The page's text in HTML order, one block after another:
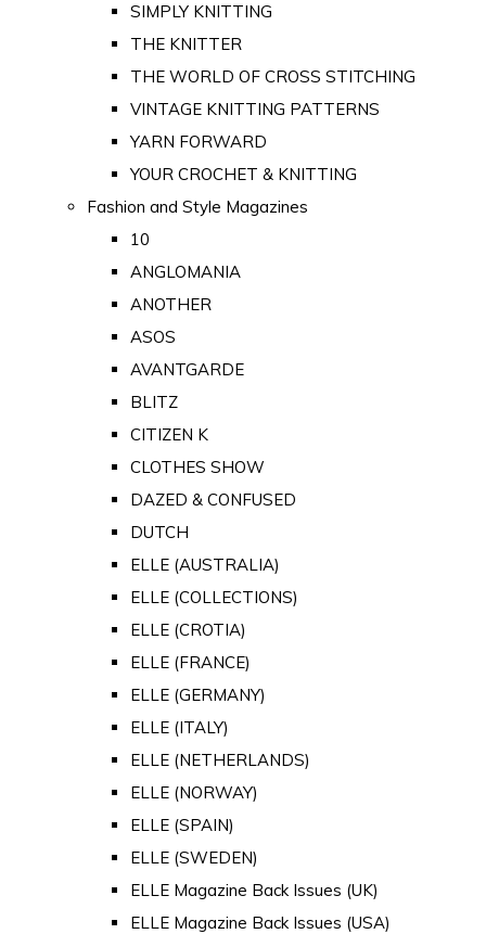
SIMPLY KNITTING
THE KNITTER
THE WORLD OF CROSS STITCHING
VINTAGE KNITTING PATTERNS
YARN FORWARD
YOUR CROCHET & KNITTING
Fashion and Style Magazines
10
ANGLOMANIA
ANOTHER
ASOS
AVANTGARDE
BLITZ
CITIZEN K
CLOTHES SHOW
DAZED & CONFUSED
DUTCH
ELLE (AUSTRALIA)
ELLE (COLLECTIONS)
ELLE (CROTIA)
ELLE (FRANCE)
ELLE (GERMANY)
ELLE (ITALY)
ELLE (NETHERLANDS)
ELLE (NORWAY)
ELLE (SPAIN)
ELLE (SWEDEN)
ELLE Magazine Back Issues (UK)
ELLE Magazine Back Issues (USA)